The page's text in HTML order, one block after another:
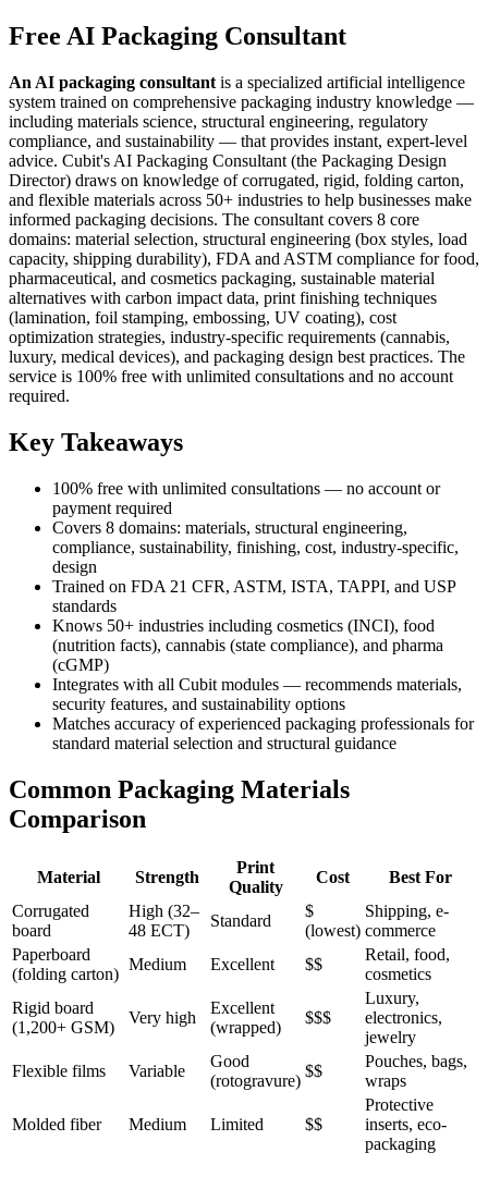
Free AI Packaging Consultant
An AI packaging consultant is a specialized artificial intelligence
system trained on comprehensive packaging industry knowledge —
including materials science, structural engineering, regulatory
compliance, and sustainability — that provides instant, expert-level
advice. Cubit's AI Packaging Consultant (the Packaging Design
Director) draws on knowledge of corrugated, rigid, folding carton,
and flexible materials across 50+ industries to help businesses make
informed packaging decisions. The consultant covers 8 core
domains: material selection, structural engineering (box styles, load
capacity, shipping durability), FDA and ASTM compliance for food,
pharmaceutical, and cosmetics packaging, sustainable material
alternatives with carbon impact data, print finishing techniques
(lamination, foil stamping, embossing, UV coating), cost
optimization strategies, industry-specific requirements (cannabis,
luxury, medical devices), and packaging design best practices. The
service is 100% free with unlimited consultations and no account
required.
Key Takeaways
100% free with unlimited consultations — no account or
payment required
Covers 8 domains: materials, structural engineering,
compliance, sustainability, finishing, cost, industry-specific,
design
Trained on FDA 21 CFR, ASTM, ISTA, TAPPI, and USP
standards
Knows 50+ industries including cosmetics (INCI), food
(nutrition facts), cannabis (state compliance), and pharma
(cGMP)
Integrates with all Cubit modules — recommends materials,
security features, and sustainability options
Matches accuracy of experienced packaging professionals for
standard material selection and structural guidance
Common Packaging Materials
Comparison
Material Strength
Print
Quality
Cost
Best For
Corrugated
board
High (32–
48 ECT)
Standard
$
(lowest)
Shipping, e-
commerce
Paperboard
(folding carton)
Medium Excellent $$
Retail, food,
cosmetics
Rigid board
(1,200+ GSM)
Very high
Excellent
(wrapped)
$$$
Luxury,
electronics,
jewelry
Flexible films
Variable
Good
(rotogravure)
$$
Pouches, bags,
wraps
Molded fiber Medium Limited $$
Protective
inserts, eco-
packaging